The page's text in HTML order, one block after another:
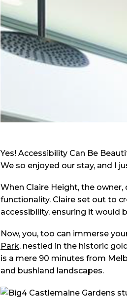
Yes! Accessibility Can Be
We so enjoyed our stay, and I
When Claire Height, the
functionality. Claire set out to
accessibility, ensuring it would
Now, you, too can immerse
Park, nestled in the historic
is a mere 90 minutes from
and bushland landscapes.